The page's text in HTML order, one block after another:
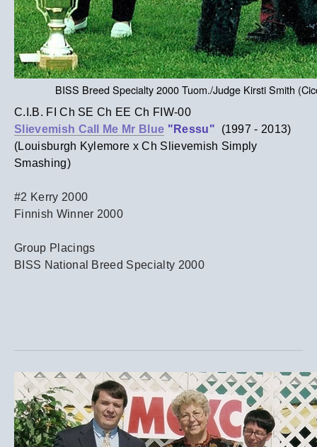
BISS Breed Specialty 2000 Tuom./Judge Kirsti Smith
C.I.B. FI Ch SE Ch EE Ch FIW-00
Slievemish Call Me Mr Blue "Ressu"
(1997 - 2013)
(Louisburgh Kylemore x Ch Slievemish Simply
Smashing)
#2 Kerry 2000
Finnish Winner 2000
Group Placings
BISS National Breed Specialty 2000